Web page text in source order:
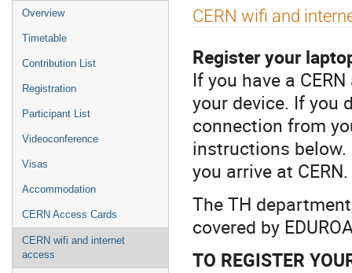
Event
menu
Overview
Timetable
Contribution List
Registration
Participant List
Videoconference
Visas
Accommodation
CERN Access Cards
CERN wifi and internet
access
CERN wifi and
Register your
If you have a
your device. If you
connection from
instructions below.
you arrive at CERN.
The TH
covered by
TO REGISTER